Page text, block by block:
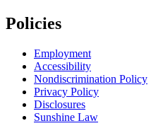
Policies
Employment
Accessibility
Nondiscrimination Policy
Privacy Policy
Disclosures
Sunshine Law